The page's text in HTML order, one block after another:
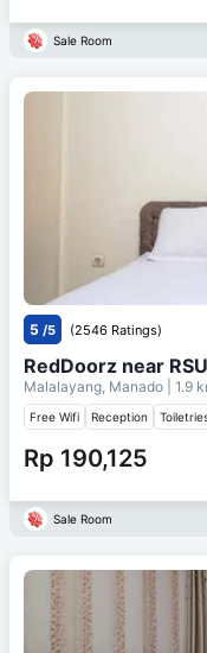
Sale Room
5 /5 (2546 Ratings)
RedDoorz near
Malalayang, Manado | 1.9
Free Wifi Reception
Rp 190,125
Sale Room